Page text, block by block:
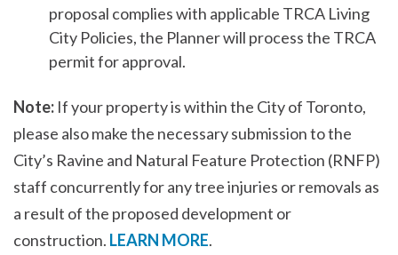
proposal complies with applicable TRCA Living
City Policies, the Planner will process the TRCA
permit for approval.
Note: If your property is within the City of Toronto,
please also make the necessary submission to the
City’s Ravine and Natural Feature Protection (RNFP)
staff concurrently for any tree injuries or removals as
a result of the proposed development or
construction. LEARN MORE.